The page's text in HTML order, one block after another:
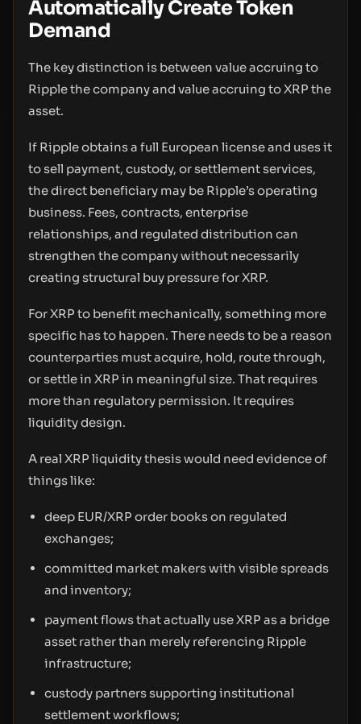
Automatically Create Token
Demand
The key distinction is between value accruing to
Ripple the company and value accruing to XRP the
asset.
If Ripple obtains a full European license and uses it
to sell payment, custody, or settlement services,
the direct beneficiary may be Ripple’s operating
business. Fees, contracts, enterprise
relationships, and regulated distribution can
strengthen the company without necessarily
creating structural buy pressure for XRP.
For XRP to benefit mechanically, something more
specific has to happen. There needs to be a reason
counterparties must acquire, hold, route through,
or settle in XRP in meaningful size. That requires
more than regulatory permission. It requires
liquidity design.
A real XRP liquidity thesis would need evidence of
things like:
deep EUR/XRP order books on regulated
exchanges;
committed market makers with visible spreads
and inventory;
payment flows that actually use XRP as a bridge
asset rather than merely referencing Ripple
infrastructure;
custody partners supporting institutional
settlement workflows;